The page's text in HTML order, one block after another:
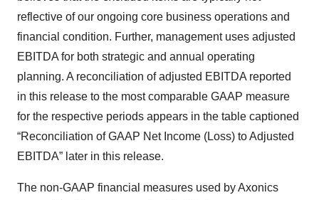
reflective of our ongoing core business operations and
financial condition. Further, management uses adjusted
EBITDA for both strategic and annual operating
planning. A reconciliation of adjusted EBITDA reported
in this release to the most comparable GAAP measure
for the respective periods appears in the table captioned
“Reconciliation of GAAP Net Income (Loss) to Adjusted
EBITDA” later in this release.
The non-GAAP financial measures used by Axonics